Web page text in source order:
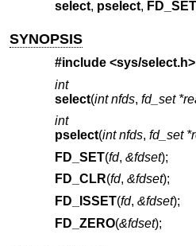
select, pselect, FD_SET
SYNOPSIS
#include <sys/select.h>
int
select(int nfds, fd_set
int
pselect(int nfds, fd_set
FD_SET(fd, &fdset);
FD_CLR(fd, &fdset);
FD_ISSET(fd, &fdset);
FD_ZERO(&fdset);